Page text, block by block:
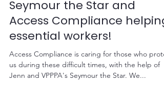
Apr 17, 2020 1 min read
Seymour the Star and
Access Compliance helping
essential workers!
Access Compliance is caring for those who